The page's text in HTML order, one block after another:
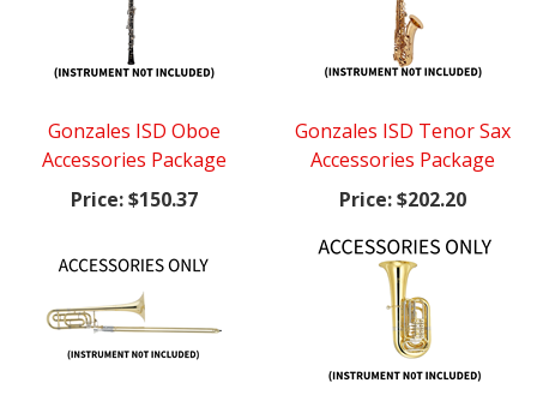
Gonzales ISD Oboe
Accessories Package
Price:$150.37
Gonzales ISD Tenor Sax
Accessories Package
Price:$202.20